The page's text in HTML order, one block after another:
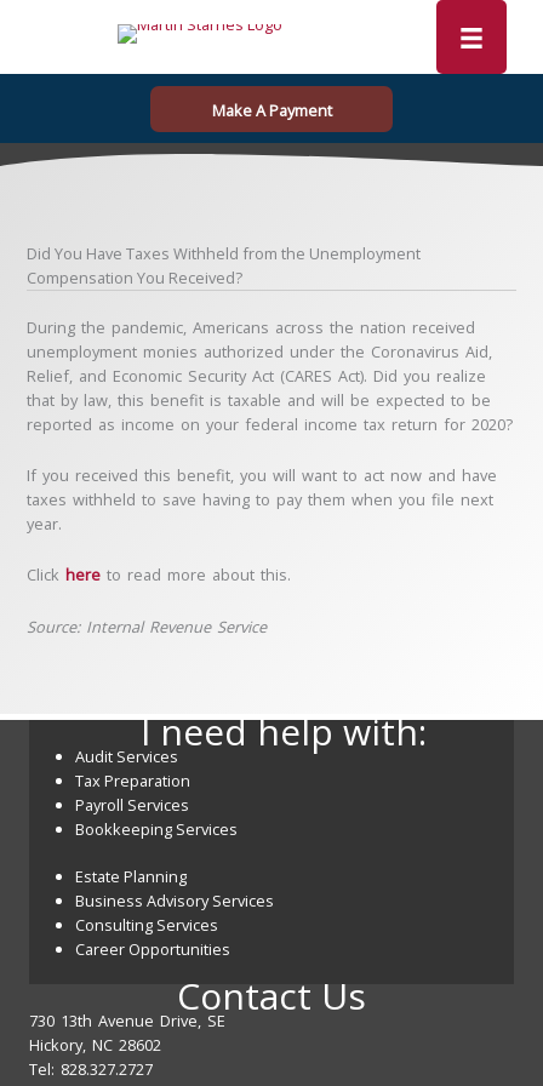
Make A Payment
Did You Have Taxes Withheld from the Unemployment
Compensation You Received?
During the pandemic, Americans across the nation received
unemployment monies authorized under the Coronavirus Aid,
Relief, and Economic Security Act (CARES Act). Did you realize
that by law, this benefit is taxable and will be expected to be
reported as income on your federal income tax return for 2020?
If you received this benefit, you will want to act now and have
taxes withheld to save having to pay them when you file next
year.
Clickhere to read more about this.
Source: Internal Revenue Service
I need help with:
Audit Services
Tax Preparation
Payroll Services
Bookkeeping Services
Estate Planning
Business Advisory Services
Consulting Services
Career Opportunities
Contact Us
730 13th Avenue Drive, SE
Hickory, NC 28602
Tel: 828.327.2727